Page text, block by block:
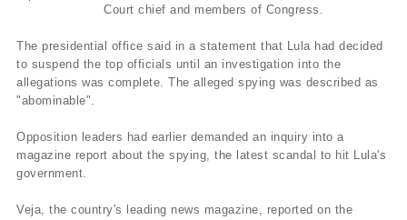
Court chief and members of Congress.
The presidential office said in a statement that Lula had decided
to suspend the top officials until an investigation into the
allegations was complete. The alleged spying was described as
"abominable".
Opposition leaders had earlier demanded an inquiry into a
magazine report about the spying, the latest scandal to hit Lula's
government.
Veja, the country's leading news magazine, reported on the